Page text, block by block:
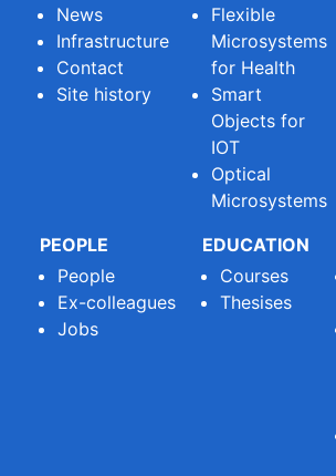
News
Infrastructure
Contact
Site history
Flexible
Microsystems
for Health
Smart
Objects for
IOT
Optical
Microsystems
PEOPLE
People
Ex-colleagues
Jobs
EDUCATION
Courses
Thesises